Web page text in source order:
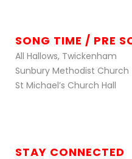
SONG TIME / PRE
All Hallows, Twickenham
Sunbury Methodist Church
St Michael’s Church Hall
STAY CONNECTED